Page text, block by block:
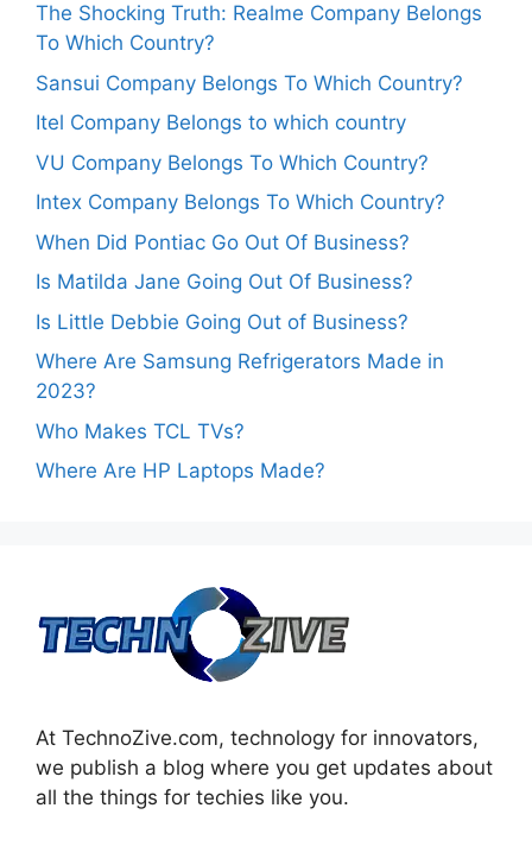
The Shocking Truth: Realme Company Belongs
To Which Country?
Sansui Company Belongs To Which Country?
Itel Company Belongs to which country
VU Company Belongs To Which Country?
Intex Company Belongs To Which Country?
When Did Pontiac Go Out Of Business?
Is Matilda Jane Going Out Of Business?
Is Little Debbie Going Out of Business?
Where Are Samsung Refrigerators Made in
2023?
Who Makes TCL TVs?
Where Are HP Laptops Made?
At TechnoZive.com, technology for innovators,
we publish a blog where you get updates about
all the things for techies like you.